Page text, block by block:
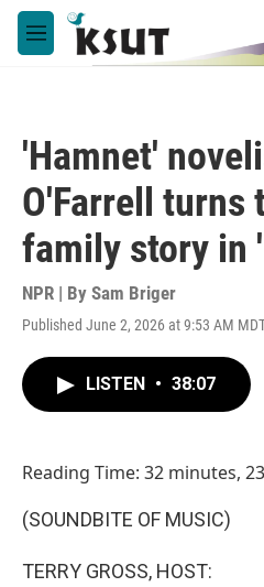
Skip to main content
M
e
'Hamnet'
O'Farrell turns
family story in
NPR | By Sam Briger
Published June 2, 2026 at 9:53 AM
LISTEN • 38:07
Reading Time: 32 minutes,
(SOUNDBITE OF MUSIC)
TERRY GROSS, HOST: